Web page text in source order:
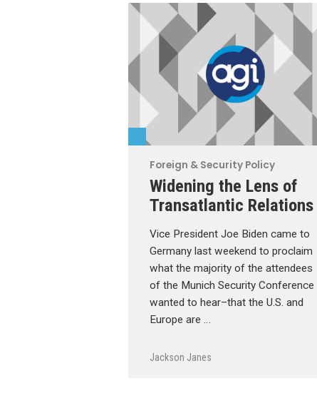
Foreign & Security Policy
Widening the Lens of
Transatlantic Relations
Vice President Joe Biden came to
Germany last weekend to proclaim
what the majority of the attendees
of the Munich Security Conference
wanted to hear–that the U.S. and
Europe are …
Jackson Janes